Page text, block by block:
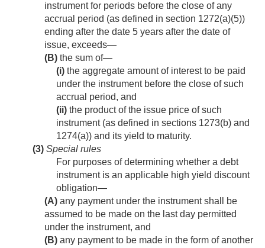
instrument for periods before the close of any
accrual period (as defined in section 1272(a)(5))
ending after the date 5 years after the date of
issue, exceeds—
(B) the sum of—
(i) the aggregate amount of interest to be paid
under the instrument before the close of such
accrual period, and
(ii) the product of the issue price of such
instrument (as defined in sections 1273(b) and
1274(a)) and its yield to maturity.
(3) Special rules
For purposes of determining whether a debt
instrument is an applicable high yield discount
obligation—
(A) any payment under the instrument shall be
assumed to be made on the last day permitted
under the instrument, and
(B) any payment to be made in the form of another